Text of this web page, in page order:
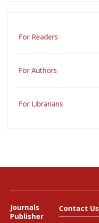
For Readers
For Authors
For Librarians
Journals
Publisher
Contact Us